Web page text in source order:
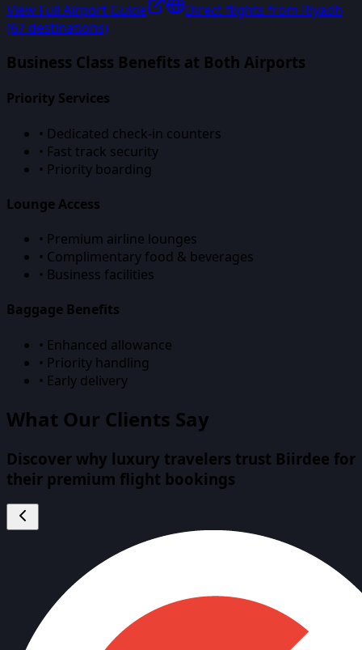
View Full Airport Guide Direct flights from Riyadh
(67 destinations)
Business Class Benefits at Both Airports
Priority Services
• Dedicated check-in counters
• Fast track security
• Priority boarding
Lounge Access
• Premium airline lounges
• Complimentary food & beverages
• Business facilities
Baggage Benefits
• Enhanced allowance
• Priority handling
• Early delivery
What Our Clients Say
Discover why luxury travelers trust Biirdee for
their premium flight bookings